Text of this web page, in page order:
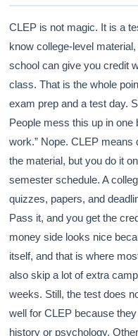
CLEP is not magic. It is a
know college-level
school can give you credit
class. That is the whole
exam prep and a test day.
People mess this up in one
work.” Nope. CLEP means
the material, but you do it
semester schedule. A
quizzes, papers, and
Pass it, and you get the
money side looks nice
itself, and that is where
also skip a lot of extra
weeks. Still, the test does
well for CLEP because
history or psychology.